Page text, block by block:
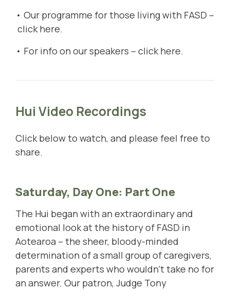
• Our programme for those living with FASD –
click here.
• For info on our speakers – click here.
Hui Video Recordings
Click below to watch, and please feel free to
share.
Saturday, Day One: Part One
The Hui began with an extraordinary and
emotional look at the history of FASD in
Aotearoa – the sheer, bloody-minded
determination of a small group of caregivers,
parents and experts who wouldn't take no for
an answer. Our patron, Judge Tony